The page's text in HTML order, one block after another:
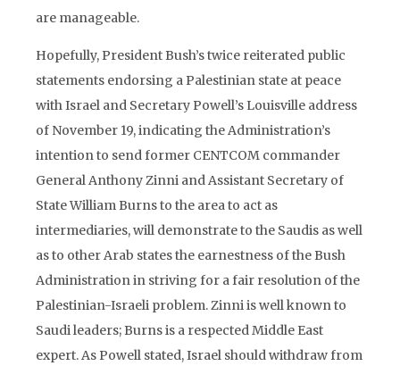
are manageable.
Hopefully, President Bush’s twice reiterated public
statements endorsing a Palestinian state at peace
with Israel and Secretary Powell’s Louisville address
of November 19, indicating the Administration’s
intention to send former CENTCOM commander
General Anthony Zinni and Assistant Secretary of
State William Burns to the area to act as
intermediaries, will demonstrate to the Saudis as well
as to other Arab states the earnestness of the Bush
Administration in striving for a fair resolution of the
Palestinian-Israeli problem. Zinni is well known to
Saudi leaders; Burns is a respected Middle East
expert. As Powell stated, Israel should withdraw from